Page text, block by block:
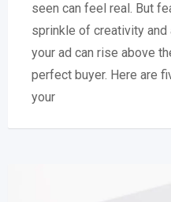
seen can feel real. But
sprinkle of creativity
your ad can rise above
perfect buyer. Here are
your